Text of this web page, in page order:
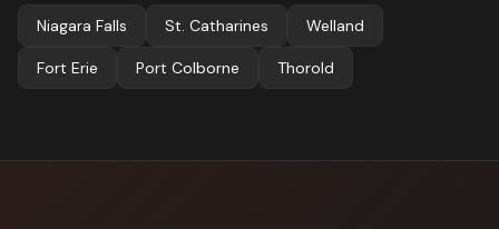
Niagara Falls St. Catharines Welland
Fort Erie Port Colborne Thorold